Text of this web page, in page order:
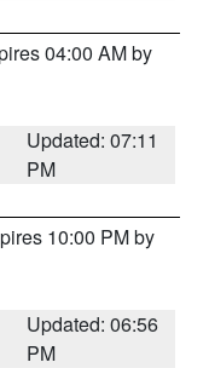
04:00 AM by
Updated: 07:11
PM
10:00 PM by
Updated: 06:56
PM